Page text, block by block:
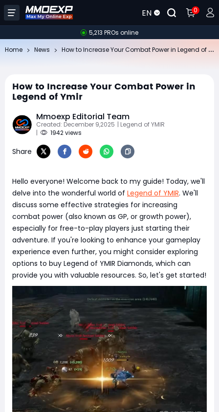
EN 0
5,213 PROs online
Home News
How to Increase Your Combat Power in
Legend of Ymir
Mmoexp Editorial Team
Created: December 9,2025 | Legend of YMIR
|
1942 views
Share
Hello everyone! Welcome back to my guide! Today, we'll
delve into the wonderful world of Legend of YMIR. We'll
discuss some effective strategies for increasing
combat power (also known as GP, or growth power),
especially for free-to-play players just starting their
adventure. If you're looking to enhance your gameplay
experience even further, you might consider exploring
options to buy Legend of YMIR Diamonds, which can
provide you with valuable resources. So, let's get started!